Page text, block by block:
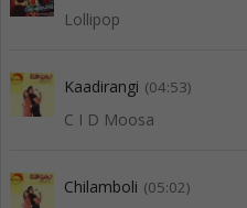
Lollipop
Kaadirangi (04:53)
C I D Moosa
Chilamboli (05:02)